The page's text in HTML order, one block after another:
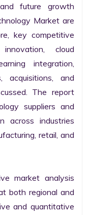
future growth
Market are
key competitive
cloud
integration,
acquisitions, and
The report
suppliers and
across industries
retail, and
market analysis
both regional and
and quantitative